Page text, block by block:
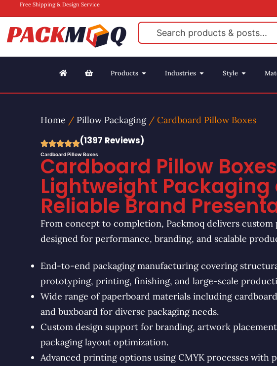
Free Shipping & Design Service
Products Industries Style
Home / Pillow Packaging/ Cardboard Pillow Boxes
(1397 Reviews)
Cardboard Pillow Boxes
Cardboard Pillow
Lightweight Packaging
Reliable Brand
From concept to completion, Packmoq delivers custom
designed for performance, branding, and scalable
End-to-end packaging manufacturing covering
prototyping, printing, finishing, and large-scale
Wide range of paperboard materials including
and buxboard for diverse packaging needs.
Custom design support for branding, artwork
packaging layout optimization.
Advanced printing options using CMYK processes with